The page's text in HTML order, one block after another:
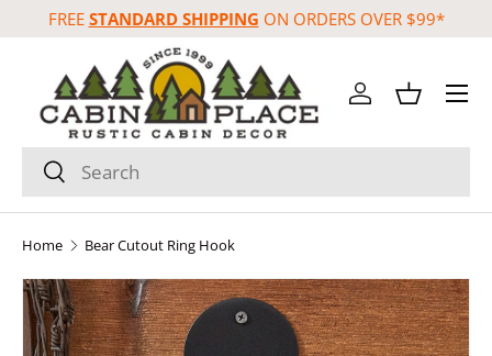
Skip to content
FREE STANDARD SHIPPING ON ORDERS OVER $99*
Search
Search
Log inBasket
Menu
Home Bear Cutout Ring Hook